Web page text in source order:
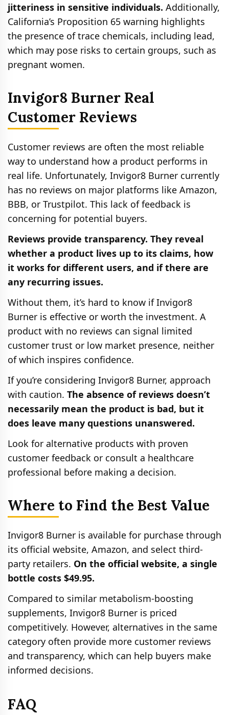
jitteriness in sensitive individuals. Additionally,
California’s Proposition 65 warning highlights
the presence of trace chemicals, including lead,
which may pose risks to certain groups, such as
pregnant women.
Invigor8 Burner Real
Customer Reviews
Customer reviews are often the most reliable
way to understand how a product performs in
real life. Unfortunately, Invigor8 Burner currently
has no reviews on major platforms like Amazon,
BBB, or Trustpilot. This lack of feedback is
concerning for potential buyers.
Reviews provide transparency. They reveal
whether a product lives up to its claims, how
it works for different users, and if there are
any recurring issues.
Without them, it’s hard to know if Invigor8
Burner is effective or worth the investment. A
product with no reviews can signal limited
customer trust or low market presence, neither
of which inspires confidence.
If you’re considering Invigor8 Burner, approach
with caution. The absence of reviews doesn’t
necessarily mean the product is bad, but it
does leave many questions unanswered.
Look for alternative products with proven
customer feedback or consult a healthcare
professional before making a decision.
Where to Find the Best Value
Invigor8 Burner is available for purchase through
its official website, Amazon, and select third-
party retailers. On the official website, a single
bottle costs $49.95.
Compared to similar metabolism-boosting
supplements, Invigor8 Burner is priced
competitively. However, alternatives in the same
category often provide more customer reviews
and transparency, which can help buyers make
informed decisions.
FAQ